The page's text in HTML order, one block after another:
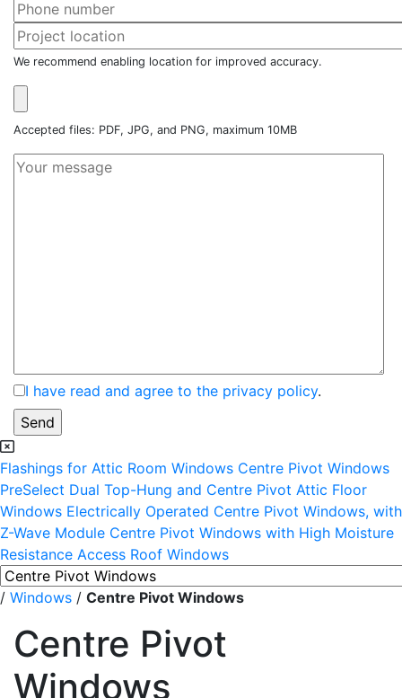
We recommend enabling location for improved accuracy.
Accepted files: PDF, JPG, and PNG, maximum 10MB
I have read and agree to the privacy policy.
Flashings for Attic Room Windows Centre Pivot Windows
PreSelect Dual Top-Hung and Centre Pivot Attic Floor
Windows Electrically Operated Centre Pivot Windows, with
Z-Wave Module Centre Pivot Windows with High Moisture
Resistance Access Roof Windows
/ Windows / Centre Pivot Windows
Centre Pivot
Windows